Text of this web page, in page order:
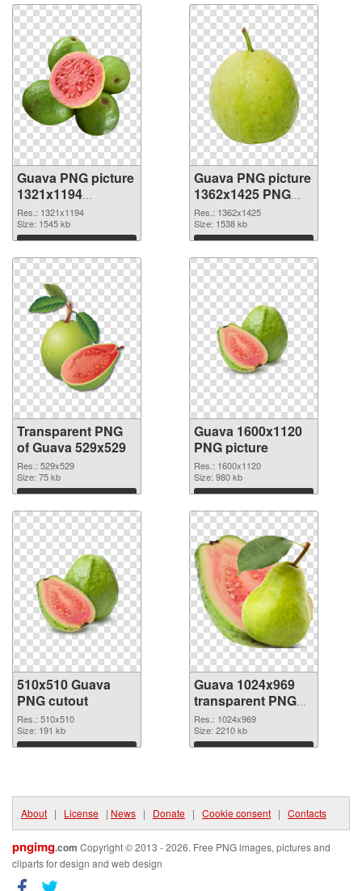
Guava PNG picture
1321x1194
transparent PNG
graphic
Res.: 1321x1194
Size: 1545 kb
Download
Guava PNG picture
1362x1425 PNG
image
Res.: 1362x1425
Size: 1538 kb
Download
Transparent PNG
of Guava 529x529
Res.: 529x529
Size: 75 kb
Download
Guava 1600x1120
PNG picture
Res.: 1600x1120
Size: 980 kb
Download
510x510 Guava
PNG cutout
Res.: 510x510
Size: 191 kb
Download
Guava 1024x969
transparent PNG
graphic
Res.: 1024x969
Size: 2210 kb
Download
About | License | News | Donate | Cookie consent | Contacts
pngimg.com Copyright © 2013 - 2026. Free PNG images, pictures and
cliparts for design and web design